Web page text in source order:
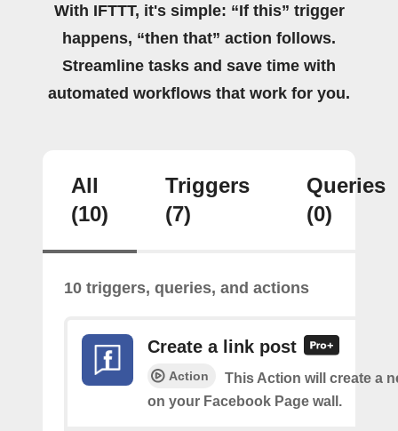
With IFTTT, it's simple: “If this” trigger
happens, “then that” action follows.
Streamline tasks and save time with
automated workflows that work for you.
All
(10)
Triggers
(7)
Queries
(0)
10 triggers, queries, and actions
Create a link post
Action
This Action will create a
on your Facebook Page wall.